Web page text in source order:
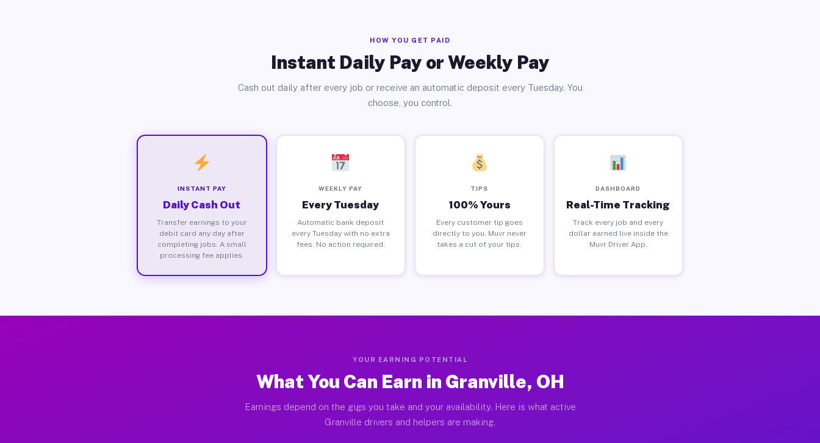
HOW YOU GET PAID
Instant Daily Pay or Weekly Pay
Cash out daily after every job or receive an automatic deposit every Tuesday. You
choose, you control.
INSTANT PAY
Daily Cash Out
Transfer earnings to your
debit card any day after
completing jobs. A small
processing fee applies.
WEEKLY PAY
Every Tuesday
Automatic bank deposit
every Tuesday with no extra
fees. No action required.
TIPS
100% Yours
Every customer tip goes
directly to you. Muvr never
takes a cut of your tips.
DASHBOARD
Real-Time Tracking
Track every job and every
dollar earned live inside the
Muvr Driver App.
YOUR EARNING POTENTIAL
What You Can Earn in Granville, OH
Earnings depend on the gigs you take and your availability. Here is what active
Granville drivers and helpers are making.